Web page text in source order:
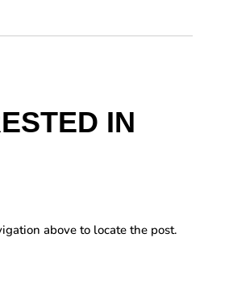
IN
above to locate the post.